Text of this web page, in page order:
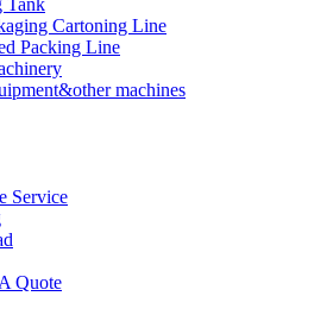
Tank
Cartoning Line
Packing Line
machines
Service
Quote